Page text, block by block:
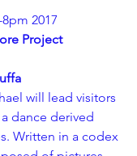
2017
Project
will lead visitors
dance derived
Written in a codex